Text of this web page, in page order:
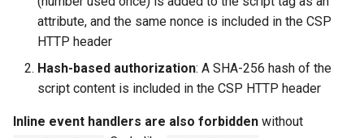
attribute, and the same nonce is included in the CSP
HTTP header
Hash-based authorization: A SHA-256 hash of the
script content is included in the CSP HTTP header
Inline event handlers are also forbidden without